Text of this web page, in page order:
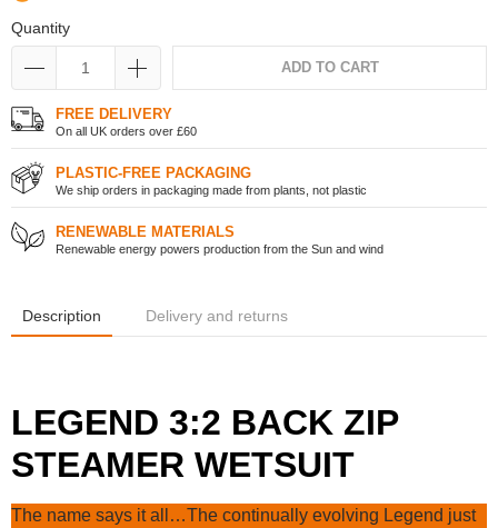
Quantity
ADD TO CART
FREE DELIVERY
On all UK orders over £60
PLASTIC-FREE PACKAGING
We ship orders in packaging made from plants, not plastic
RENEWABLE MATERIALS
Renewable energy powers production from the Sun and wind
Description Delivery and returns
LEGEND 3:2 BACK ZIP
STEAMER WETSUIT
The name says it all…The continually evolving Legend just